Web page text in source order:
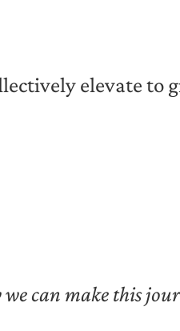
elevate to
can make this